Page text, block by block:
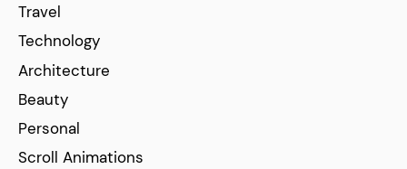
Travel
Technology
Architecture
Beauty
Personal
Scroll Animations